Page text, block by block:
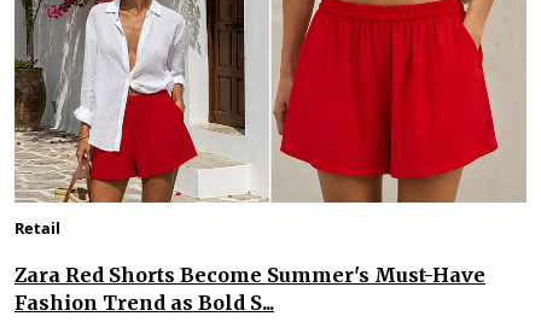
Retail
Zara Red Shorts Become Summer's Must-Have
Fashion Trend as Bold S...